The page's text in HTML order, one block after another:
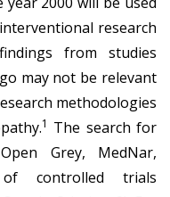
research
from studies
may not be relevant
methodologies
1 The search for
Grey, MedNar,
controlled trials